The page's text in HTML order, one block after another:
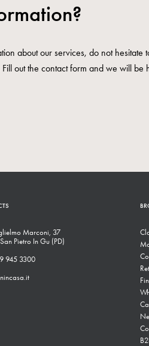
about our services, do not hesitate
out the contact form and we will be
Marconi, 37
Pietro In Gu (PD)
945 3300